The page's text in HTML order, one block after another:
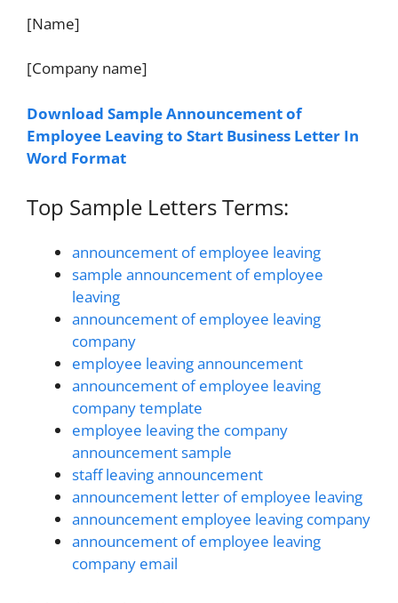
[Name]
[Company name]
Download Sample Announcement of
Employee Leaving to Start Business Letter In
Word Format
Top Sample Letters Terms:
announcement of employee leaving
sample announcement of employee
leaving
announcement of employee leaving
company
employee leaving announcement
announcement of employee leaving
company template
employee leaving the company
announcement sample
staff leaving announcement
announcement letter of employee leaving
announcement employee leaving company
announcement of employee leaving
company email